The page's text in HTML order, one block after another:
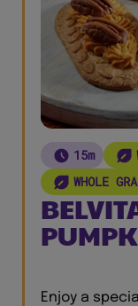
15m
WHOLE
Enjoy a